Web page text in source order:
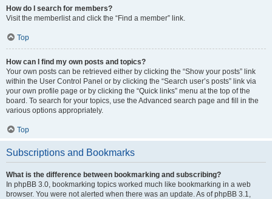
How do I search for members?
Visit the memberlist and click the “Find a member” link.
Top
How can I find my own posts and topics?
Your own posts can be retrieved either by clicking the “Show your posts” link
within the User Control Panel or by clicking the “Search user’s posts” link via
your own profile page or by clicking the “Quick links” menu at the top of the
board. To search for your topics, use the Advanced search page and fill in the
various options appropriately.
Top
Subscriptions and Bookmarks
What is the difference between bookmarking and subscribing?
In phpBB 3.0, bookmarking topics worked much like bookmarking in a web
browser. You were not alerted when there was an update. As of phpBB 3.1,